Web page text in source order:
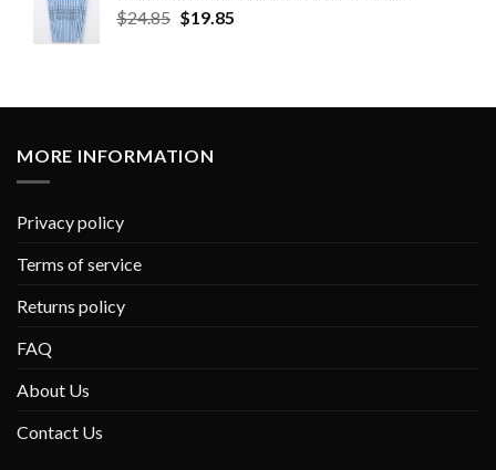
$24.85 $19.85
MORE INFORMATION
Privacy policy
Terms of service
Returns policy
FAQ
About Us
Contact Us